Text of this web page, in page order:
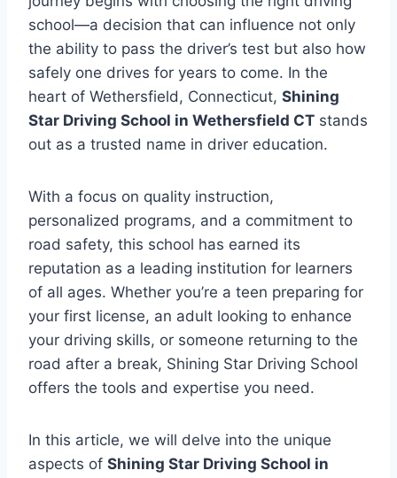
school—a decision that can influence not only
the ability to pass the driver’s test but also how
safely one drives for years to come. In the
heart of Wethersfield, Connecticut, Shining
Star Driving School in Wethersfield CT stands
out as a trusted name in driver education.
With a focus on quality instruction,
personalized programs, and a commitment to
road safety, this school has earned its
reputation as a leading institution for learners
of all ages. Whether you’re a teen preparing for
your first license, an adult looking to enhance
your driving skills, or someone returning to the
road after a break, Shining Star Driving School
offers the tools and expertise you need.
In this article, we will delve into the unique
aspects of Shining Star Driving School in